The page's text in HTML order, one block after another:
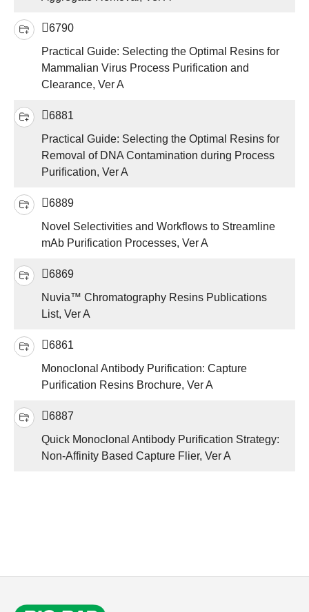
6790
Practical Guide: Selecting the Optimal Resins for
Mammalian Virus Process Purification and
Clearance, Ver A
6881
Practical Guide: Selecting the Optimal Resins for
Removal of DNA Contamination during Process
Purification, Ver A
6889
Novel Selectivities and Workflows to Streamline
mAb Purification Processes, Ver A
6869
Nuvia™ Chromatography Resins Publications
List, Ver A
6861
Monoclonal Antibody Purification: Capture
Purification Resins Brochure, Ver A
6887
Quick Monoclonal Antibody Purification Strategy:
Non-Affinity Based Capture Flier, Ver A